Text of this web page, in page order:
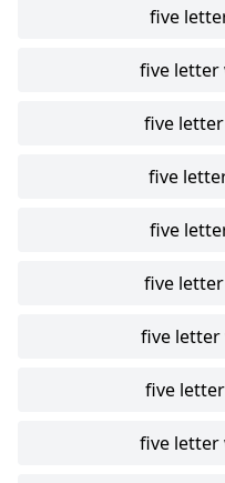
five
five letter
five
five
five
five
five
five
five letter